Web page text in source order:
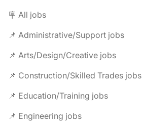
🪧 All jobs
📌 Administrative/Support jobs
📌 Arts/Design/Creative jobs
📌 Construction/Skilled Trades jobs
📌 Education/Training jobs
📌 Engineering jobs